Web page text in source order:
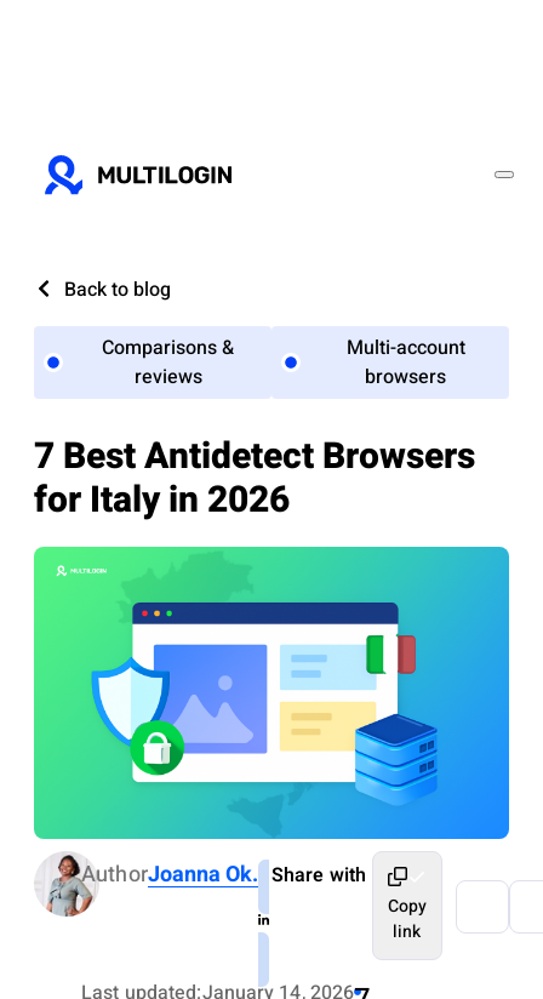
Back to blog
Comparisons &
reviews
Multi-account
browsers
7 Best Antidetect Browsers
for Italy in 2026
AuthorJoanna Ok. Share with
Copy
link